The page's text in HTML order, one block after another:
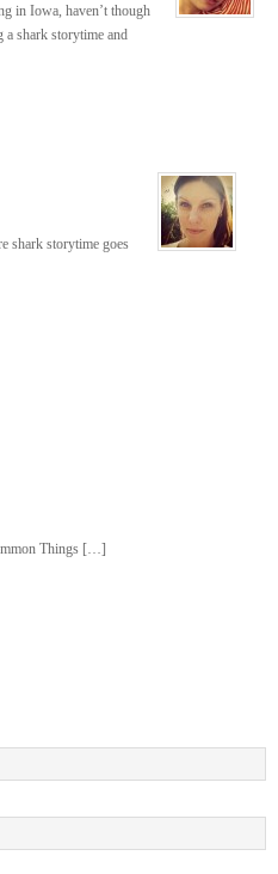
in Iowa, haven’t though
a shark storytime and
shark storytime goes
Things […]